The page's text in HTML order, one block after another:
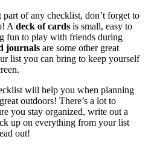
of any checklist, don’t forget to
A deck of cardsis small, easy to
fun to play with friends during
journalsare some other great
list you can bring to keep yourself
will help you when planning
outdoors! There’s a lot to
you stay organized, write out a
up on everything from your list
out!